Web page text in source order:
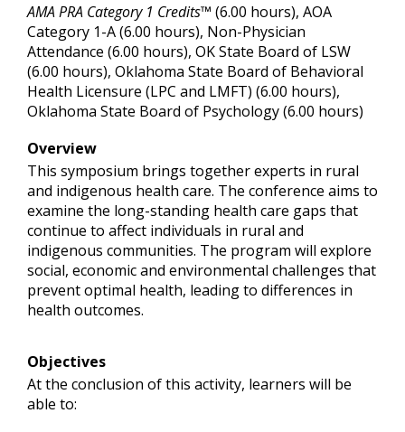
AMA PRA Category 1 Credits™ (6.00 hours), AOA
Category 1-A (6.00 hours), Non-Physician
Attendance (6.00 hours), OK State Board of LSW
(6.00 hours), Oklahoma State Board of Behavioral
Health Licensure (LPC and LMFT) (6.00 hours),
Oklahoma State Board of Psychology (6.00 hours)
Overview
This symposium brings together experts in rural
and indigenous health care. The conference aims to
examine the long-standing health care gaps that
continue to affect individuals in rural and
indigenous communities. The program will explore
social, economic and environmental challenges that
prevent optimal health, leading to differences in
health outcomes.
Objectives
At the conclusion of this activity, learners will be
able to: